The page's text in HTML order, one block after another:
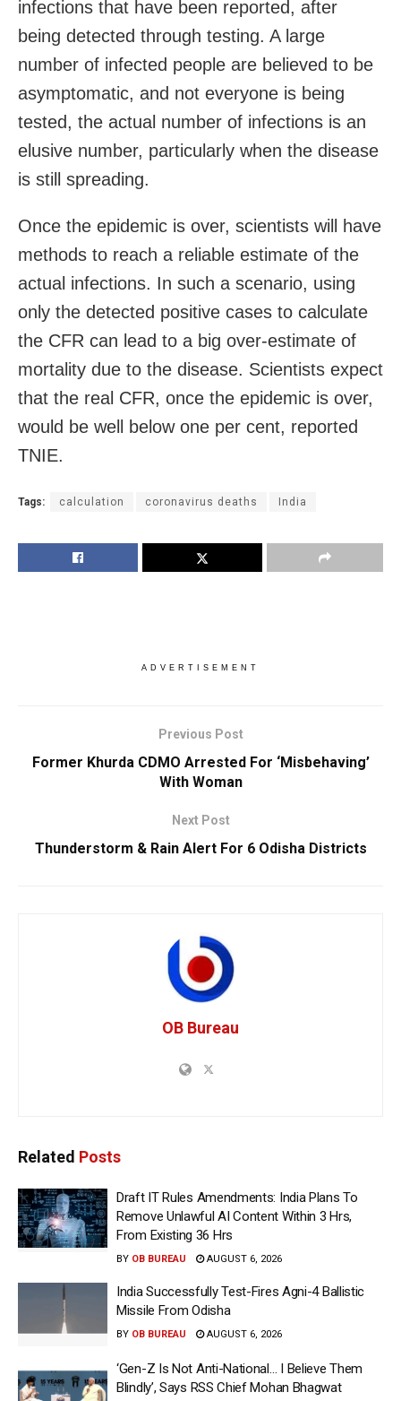
infections that have been reported, after
being detected through testing. A large
number of infected people are believed to be
asymptomatic, and not everyone is being
tested, the actual number of infections is an
elusive number, particularly when the disease
is still spreading.
Once the epidemic is over, scientists will have
methods to reach a reliable estimate of the
actual infections. In such a scenario, using
only the detected positive cases to calculate
the CFR can lead to a big over-estimate of
mortality due to the disease. Scientists expect
that the real CFR, once the epidemic is over,
would be well below one per cent, reported
TNIE.
Tags: calculation coronavirus deaths India
ADVERTISEMENT
Previous Post
Former Khurda CDMO Arrested For ‘Misbehaving’
With Woman
Next Post
Thunderstorm & Rain Alert For 6 Odisha Districts
OB Bureau
Related Posts
Draft IT Rules Amendments: India Plans To
Remove Unlawful AI Content Within 3 Hrs,
From Existing 36 Hrs
BY OB BUREAU AUGUST 6, 2026
India Successfully Test-Fires Agni-4 Ballistic
Missile From Odisha
BY OB BUREAU AUGUST 6, 2026
‘Gen-Z Is Not Anti-National… I Believe Them
Blindly’, Says RSS Chief Mohan Bhagwat